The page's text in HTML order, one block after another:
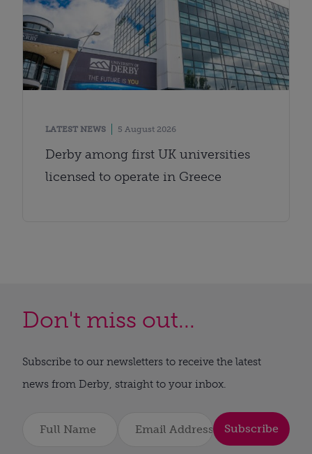
LATEST NEWS 5 August 2026
Derby among first UK universities
licensed to operate in Greece
Don't miss out...
Subscribe to our newsletters to receive the latest
news from Derby, straight to your inbox.
Subscribe